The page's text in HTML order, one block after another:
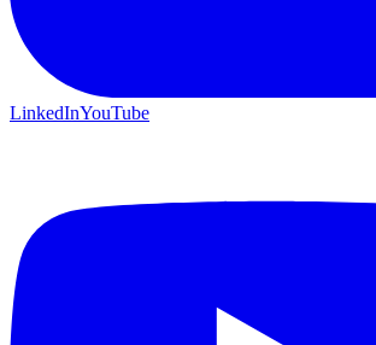
LinkedInYouTube